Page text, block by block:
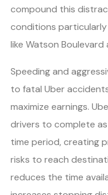
compound this
conditions particularly
like Watson Boulevard
Speeding and
to fatal Uber
maximize earnings.
drivers to complete
time period, creating
risks to reach
reduces the time